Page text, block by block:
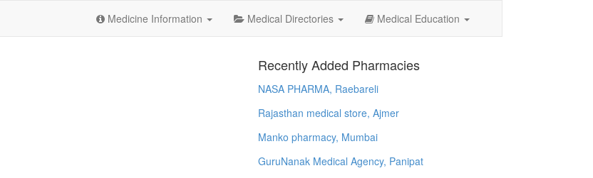
Medicine Information Medical Directories Medical Education
Recently Added Pharmacies
NASA PHARMA, Raebareli
Rajasthan medical store, Ajmer
Manko pharmacy, Mumbai
GuruNanak Medical Agency, Panipat